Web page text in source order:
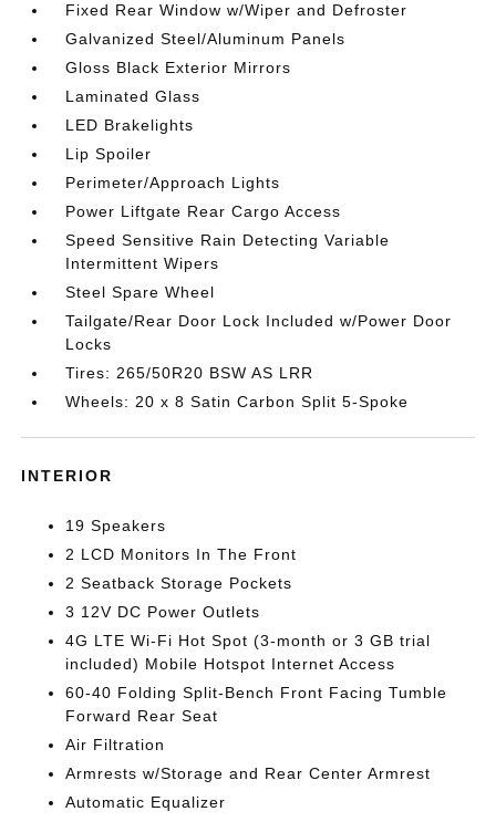
Fixed Rear Window w/Wiper and Defroster
Galvanized Steel/Aluminum Panels
Gloss Black Exterior Mirrors
Laminated Glass
LED Brakelights
Lip Spoiler
Perimeter/Approach Lights
Power Liftgate Rear Cargo Access
Speed Sensitive Rain Detecting Variable
Intermittent Wipers
Steel Spare Wheel
Tailgate/Rear Door Lock Included w/Power Door
Locks
Tires: 265/50R20 BSW AS LRR
Wheels: 20 x 8 Satin Carbon Split 5-Spoke
INTERIOR
19 Speakers
2 LCD Monitors In The Front
2 Seatback Storage Pockets
3 12V DC Power Outlets
4G LTE Wi-Fi Hot Spot (3-month or 3 GB trial
included) Mobile Hotspot Internet Access
60-40 Folding Split-Bench Front Facing Tumble
Forward Rear Seat
Air Filtration
Armrests w/Storage and Rear Center Armrest
Automatic Equalizer